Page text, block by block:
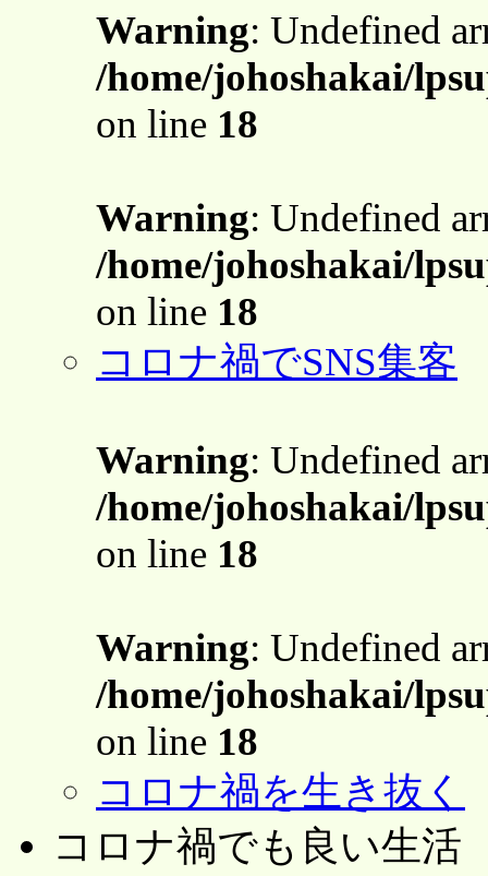
Warning: Undefined
/home/johoshakai/
on line 18
Warning: Undefined
/home/johoshakai/
on line 18
コロナ禍でSNS集客
Warning: Undefined
/home/johoshakai/
on line 18
Warning: Undefined
/home/johoshakai/
on line 18
コロナ禍を生き抜く
コロナ禍でも良い生活